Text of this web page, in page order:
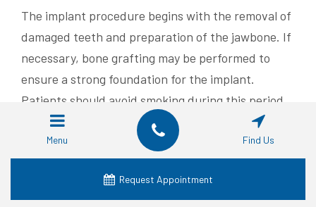
The implant procedure begins with the removal of
damaged teeth and preparation of the jawbone. If
necessary, bone grafting may be performed to
ensure a strong foundation for the implant.
Patients should avoid smoking during this period
to promote optimal healing and reduce the risk of
complications.
Next, the dentist surgically places the implant
Menu Find Us
Request Appointment